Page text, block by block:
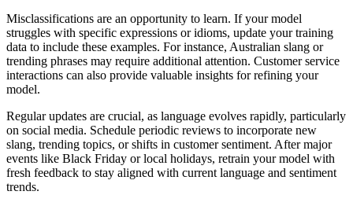
Misclassifications are an opportunity to learn. If your model
struggles with specific expressions or idioms, update your training
data to include these examples. For instance, Australian slang or
trending phrases may require additional attention. Customer service
interactions can also provide valuable insights for refining your
model.
Regular updates are crucial, as language evolves rapidly, particularly
on social media. Schedule periodic reviews to incorporate new
slang, trending topics, or shifts in customer sentiment. After major
events like Black Friday or local holidays, retrain your model with
fresh feedback to stay aligned with current language and sentiment
trends.